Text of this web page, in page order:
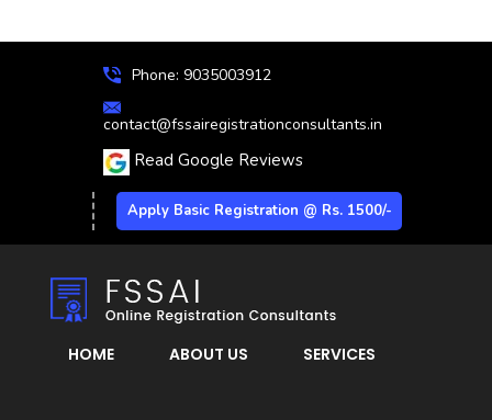
Phone: 9035003912
contact@fssairegistrationconsultants.in
Read Google Reviews
Apply Basic Registration @ Rs. 1500/-
HOME ABOUT US SERVICES